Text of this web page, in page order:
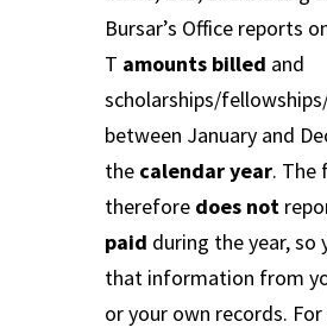
Bursar’s Office reports
T amounts billed and
scholarships/
between January and
the calendar year. The
therefore does not
paid during the year, so
that information from
or your own records.